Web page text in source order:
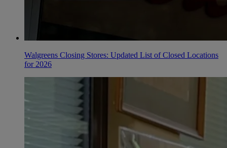
Walgreens Closing Stores: Updated List of Closed Locations
for 2026